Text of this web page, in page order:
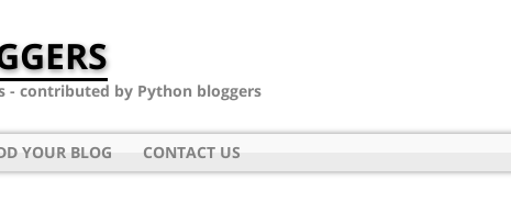
- contributed by Python bloggers
YOUR BLOG CONTACT US